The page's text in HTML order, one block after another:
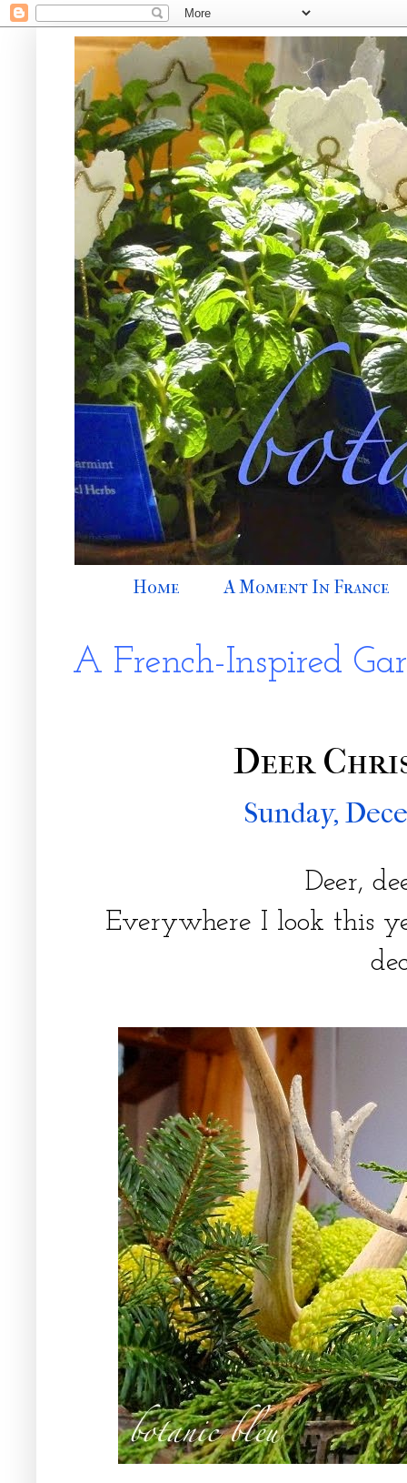
Home A Moment In France
A French-Inspired
Deer
Sunday,
Deer,
Everywhere I look this